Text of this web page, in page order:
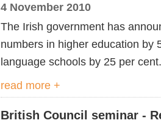
4 November 2010
The Irish government has
numbers in higher education by
language schools by 25 per cent.
read more +
British Council seminar -